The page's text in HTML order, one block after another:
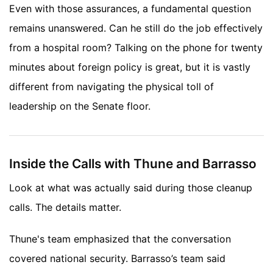
Even with those assurances, a fundamental question
remains unanswered. Can he still do the job effectively
from a hospital room? Talking on the phone for twenty
minutes about foreign policy is great, but it is vastly
different from navigating the physical toll of
leadership on the Senate floor.
Inside the Calls with Thune and Barrasso
Look at what was actually said during those cleanup
calls. The details matter.
Thune's team emphasized that the conversation
covered national security. Barrasso’s team said